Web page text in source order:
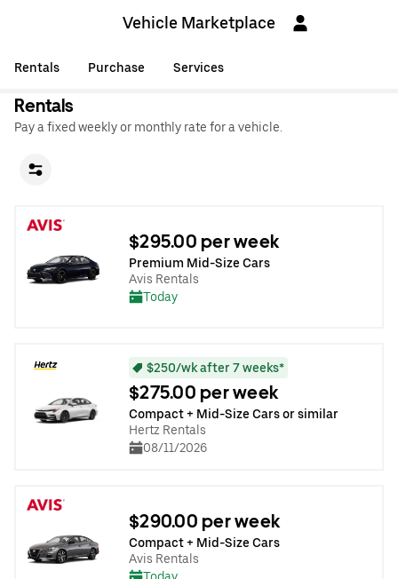
Vehicle Marketplace
Rentals Purchase Services
Rentals
Pay a fixed weekly or monthly rate for a vehicle.
$295.00 per week
Premium Mid-Size Cars
Avis Rentals
Today
$250/wk after 7 weeks*
$275.00 per week
Compact + Mid-Size Cars or similar
Hertz Rentals
08/11/2026
$290.00 per week
Compact + Mid-Size Cars
Avis Rentals
Today